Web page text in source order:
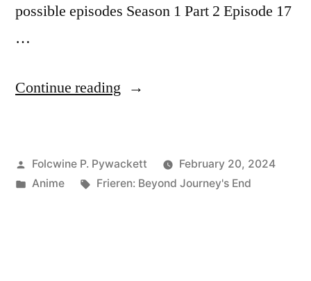
possible episodes Season 1 Part 2 Episode 17
…
Continue reading “Frieren:
End
Posted
by
Folcwine P. Pywackett
February 20, 2024
Posted
Anime Tags:
Frieren: Beyond Journey's End